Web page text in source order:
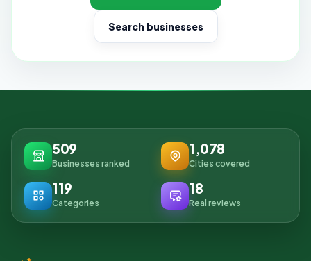
Search businesses
509
Businesses ranked
1,078
Cities covered
119
Categories
18
Real reviews